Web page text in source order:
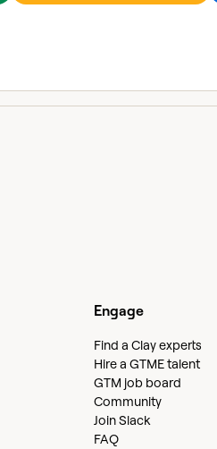
Engage
Find a Clay experts
Hire a GTME talent
GTM job board
Community
Join Slack
FAQ